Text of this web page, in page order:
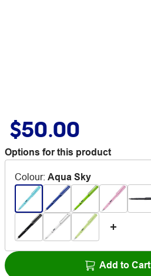
$50.00
Options for this product
Colour: Aqua Sky
Add to Cart